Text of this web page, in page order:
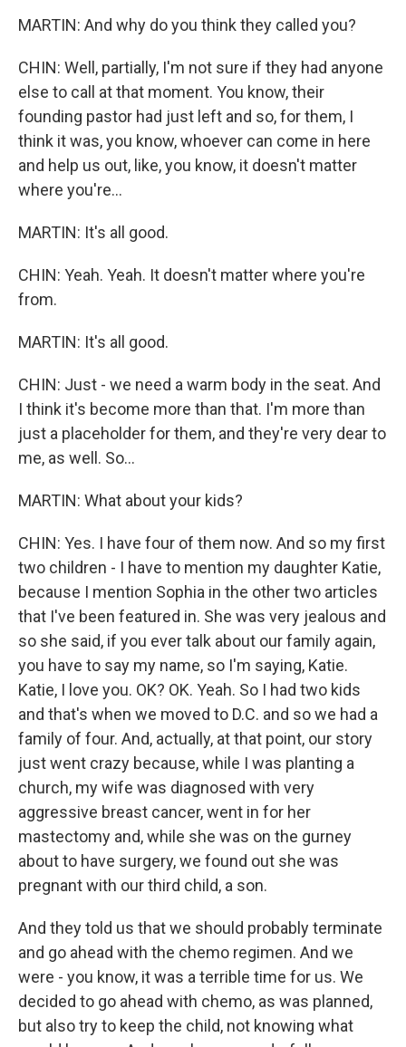
MARTIN: And why do you think they called you?
CHIN: Well, partially, I'm not sure if they had anyone
else to call at that moment. You know, their
founding pastor had just left and so, for them, I
think it was, you know, whoever can come in here
and help us out, like, you know, it doesn't matter
where you're...
MARTIN: It's all good.
CHIN: Yeah. Yeah. It doesn't matter where you're
from.
MARTIN: It's all good.
CHIN: Just - we need a warm body in the seat. And
I think it's become more than that. I'm more than
just a placeholder for them, and they're very dear to
me, as well. So...
MARTIN: What about your kids?
CHIN: Yes. I have four of them now. And so my first
two children - I have to mention my daughter Katie,
because I mention Sophia in the other two articles
that I've been featured in. She was very jealous and
so she said, if you ever talk about our family again,
you have to say my name, so I'm saying, Katie.
Katie, I love you. OK? OK. Yeah. So I had two kids
and that's when we moved to D.C. and so we had a
family of four. And, actually, at that point, our story
just went crazy because, while I was planting a
church, my wife was diagnosed with very
aggressive breast cancer, went in for her
mastectomy and, while she was on the gurney
about to have surgery, we found out she was
pregnant with our third child, a son.
And they told us that we should probably terminate
and go ahead with the chemo regimen. And we
were - you know, it was a terrible time for us. We
decided to go ahead with chemo, as was planned,
but also try to keep the child, not knowing what